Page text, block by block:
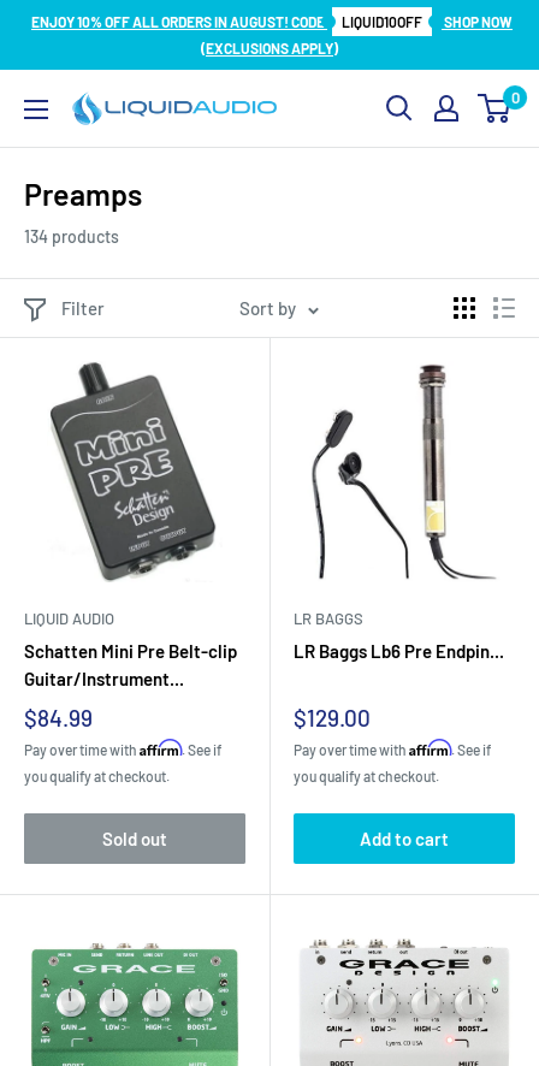
SkipENJOY 10% OFF ALL ORDERS IN AUGUST! CODE LIQUID10OFF
SHOP NOW
(EXCLUSIONS APPLY)
Liquid
0
Preamps
134 products
Filter Sort by
LIQUID AUDIO
Schatten Mini Pre Belt-clip
Guitar/Instrument...
Sale
price
$84.99
Pay over time with Affirm. See if
you qualify at checkout.
Sold out
LR BAGGS
LR Baggs Lb6 Pre Endpin...
Sale
price
$129.00
Pay over time with Affirm. See if
you qualify at checkout.
Add to cart